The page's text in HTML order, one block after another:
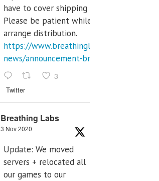
have to cover shipping costs.
Please be patient while we
arrange distribution.
https://www.breathinglabs.com/latest-
news/announcement-breat...
3
Twitter
Breathing Labs
3 Nov 2020
Update: We moved
servers + relocated all
our games to our